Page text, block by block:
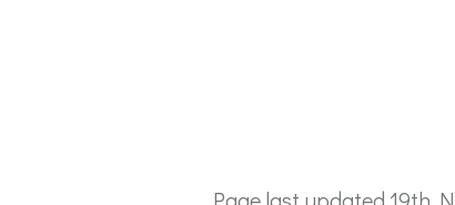
Page last updated 19th